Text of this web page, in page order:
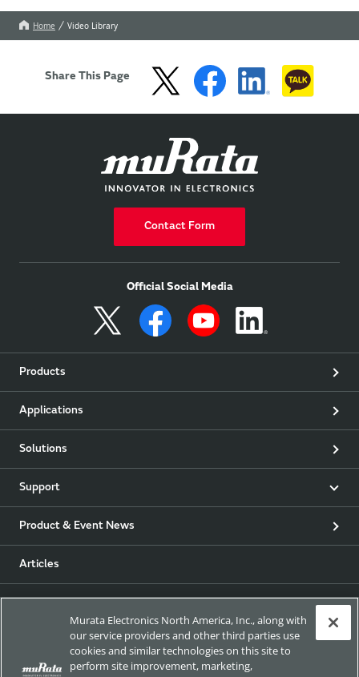
Home Video Library
Share This Page
Contact Form
Official Social Media
Products
Applications
Solutions
Support
Product & Event News
Articles
Exhibitions
Murata Electronics North America, Inc., along with
our service providers and other third parties use
cookies and similar technologies on this site to
perform site improvement, marketing,